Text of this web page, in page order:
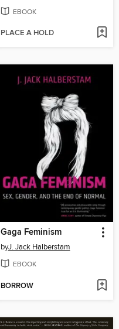
EBOOK
PLACE A HOLD
Gaga Feminism
byJ. Jack Halberstam
EBOOK
BORROW